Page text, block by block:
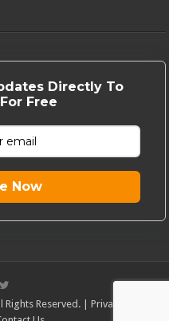
Directly To
Free
Now
Reserved. | Privacy Policy